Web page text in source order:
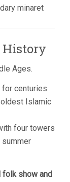
minaret
History
Ages.
centuries
Islamic
four towers
folk show and